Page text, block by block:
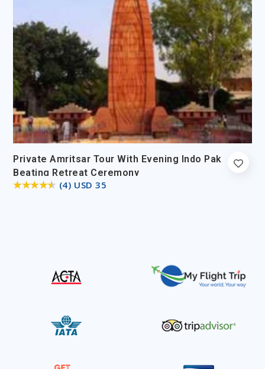
Private Amritsar Tour With Evening Indo Pak
Beating Retreat Ceremony
(4) USD 35